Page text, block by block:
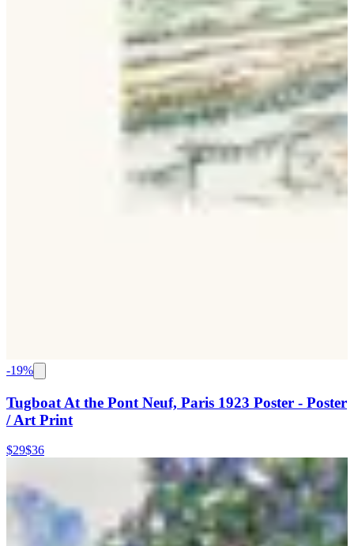
-19%
Tugboat At the Pont Neuf, Paris 1923 Poster - Poster
/ Art Print
$29$36